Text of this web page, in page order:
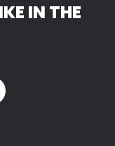
IN THE